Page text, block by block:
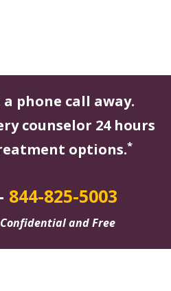
phone call away.
counselor 24 hours
options.*
844-825-5003
and Free